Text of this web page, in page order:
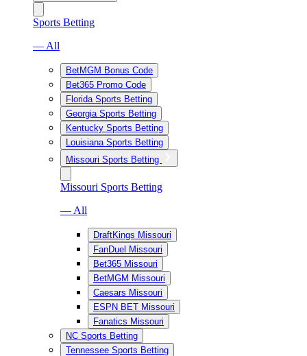
Sports Betting
— All
BetMGM Bonus Code
Bet365 Promo Code
Florida Sports Betting
Georgia Sports Betting
Kentucky Sports Betting
Louisiana Sports Betting
Missouri Sports Betting
Missouri Sports Betting
— All
DraftKings Missouri
FanDuel Missouri
Bet365 Missouri
BetMGM Missouri
Caesars Missouri
ESPN BET Missouri
Fanatics Missouri
NC Sports Betting
Tennessee Sports Betting